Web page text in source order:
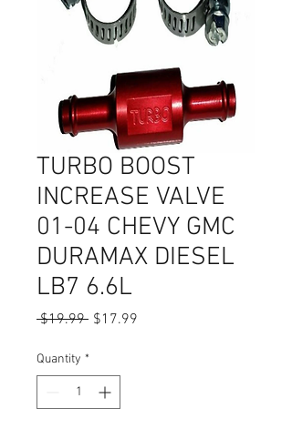
TURBO BOOST
INCREASE VALVE
01-04 CHEVY GMC
DURAMAX DIESEL
LB7 6.6L
$19.99 Regular
$17.99
Quantity *